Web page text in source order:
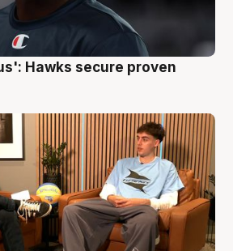
Hawks secure proven